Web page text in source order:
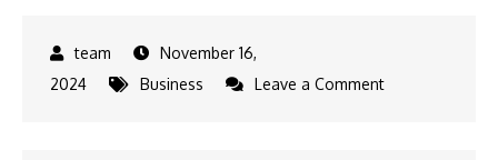
November 16,
2024
Business Leave a Commenton